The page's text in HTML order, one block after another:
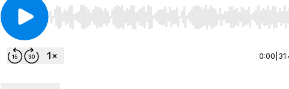
Use Left/Right to seek, Home/End to jump to start or
0:00